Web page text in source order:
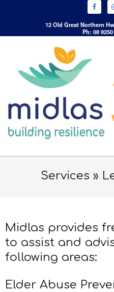
12 Old Great Northern
Ph: 08
Services »
Midlas provides
to assist and
following areas:
Elder Abuse